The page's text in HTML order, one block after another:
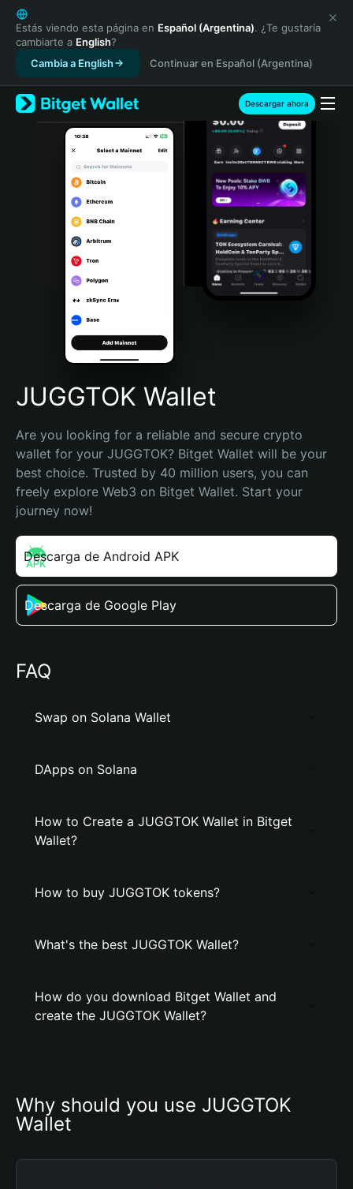
English
日本語
Tiếng Việt
Русский
Español (Latinoamérica)
Türkçe
Italiano
Português (Portugal)
Bahasa Indonesia
Português (Brasil)
Español (Argentina)
Estás viendo esta página en Español (Argentina). ¿Te gustaría
cambiarte a English?
Cambia a English
Continuar en Español (Argentina)
Descargar ahora
JUGGTOK Wallet
Are you looking for a reliable and secure crypto
wallet for your JUGGTOK? Bitget Wallet will be your
best choice. Trusted by 40 million users, you can
freely explore Web3 on Bitget Wallet. Start your
journey now!
Descarga de Android APK
Descarga de Google Play
FAQ
Swap on Solana Wallet
DApps on Solana
How to Create a JUGGTOK Wallet in Bitget
Wallet?
How to buy JUGGTOK tokens?
What's the best JUGGTOK Wallet?
How do you download Bitget Wallet and
create the JUGGTOK Wallet?
Why should you use JUGGTOK
Wallet